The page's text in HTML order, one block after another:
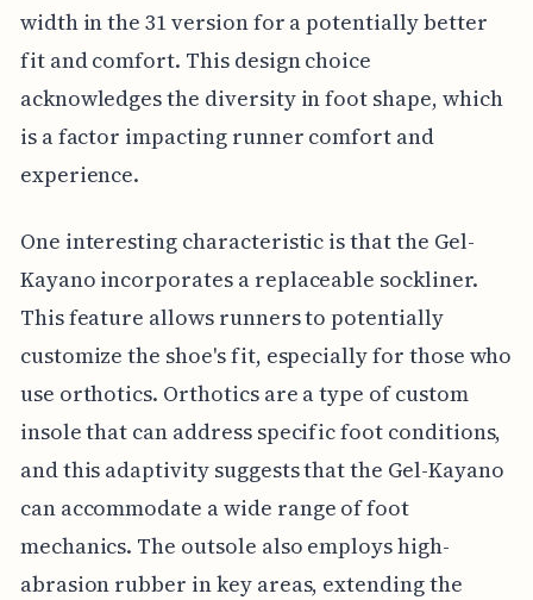
width in the 31 version for a potentially better
fit and comfort. This design choice
acknowledges the diversity in foot shape, which
is a factor impacting runner comfort and
experience.
One interesting characteristic is that the Gel-
Kayano incorporates a replaceable sockliner.
This feature allows runners to potentially
customize the shoe's fit, especially for those who
use orthotics. Orthotics are a type of custom
insole that can address specific foot conditions,
and this adaptivity suggests that the Gel-Kayano
can accommodate a wide range of foot
mechanics. The outsole also employs high-
abrasion rubber in key areas, extending the